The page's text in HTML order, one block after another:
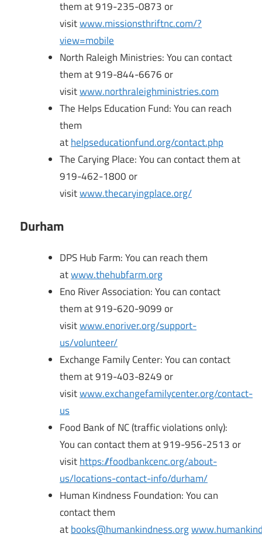
them at 919-235-0873 or
visitwww.missionsthriftnc.com/?
view=mobile
North Raleigh Ministries: You can contact
them at 919-844-6676 or
visitwww.northraleighministries.com
The Helps Education Fund: You can reach
them
athelpseducationfund.org/contact.php
The Carying Place: You can contact them at
919-462-1800 or
visitwww.thecaryingplace.org/
Durham
DPS Hub Farm: You can reach them
atwww.thehubfarm.org
Eno River Association: You can contact
them at 919-620-9099 or
visitwww.enoriver.org/support-
us/volunteer/
Exchange Family Center: You can contact
them at 919-403-8249 or
visitwww.exchangefamilycenter.org/contact-
us
Food Bank of NC (traffic violations only):
You can contact them at 919-956-2513 or
visithttps://foodbankcenc.org/about-
us/locations-contact-info/durham/
Human Kindness Foundation: You can
contact them
atbooks@humankindness.org